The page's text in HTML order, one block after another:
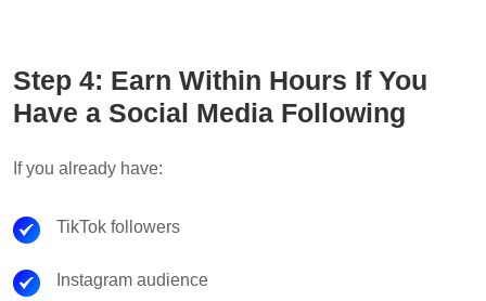
Step 4: Earn Within Hours If You
Have a Social Media Following
If you already have:
TikTok followers
Instagram audience